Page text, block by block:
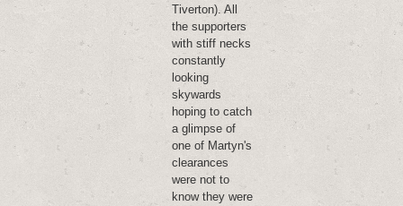
Tiverton). All
the supporters
with stiff necks
constantly
looking
skywards
hoping to catch
a glimpse of
one of Martyn's
clearances
were not to
know they were